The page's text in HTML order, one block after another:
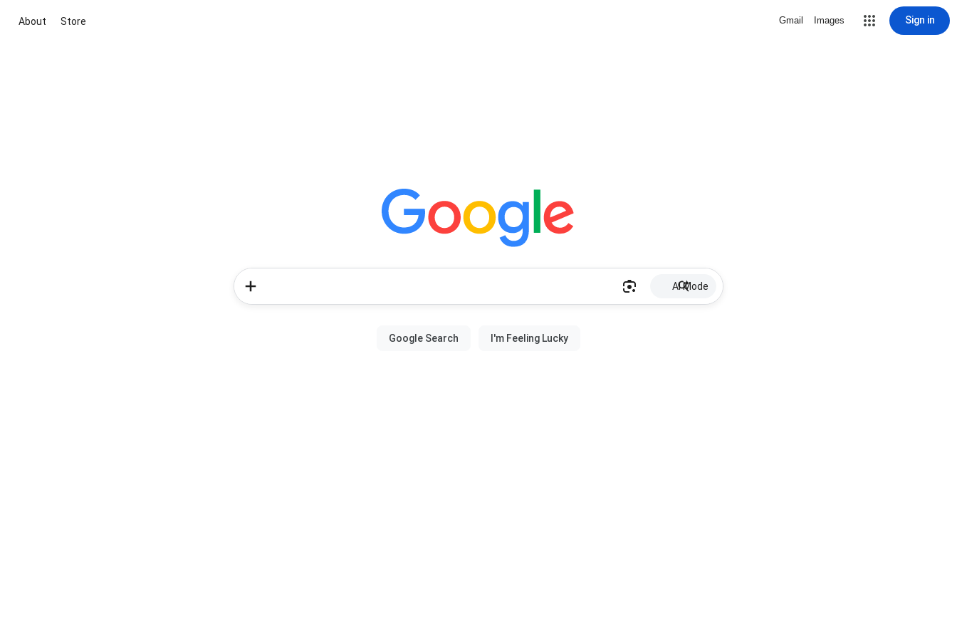
About Store Gmail Images Sign in
AI Mode